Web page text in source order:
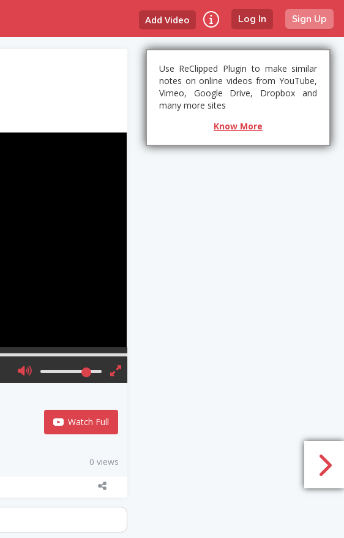
Log In Sign Up
Add Video
Watch Full
0 views
Use ReClipped Plugin to make similar
notes on online videos from YouTube,
Vimeo, Google Drive, Dropbox and
many more sites
Know More